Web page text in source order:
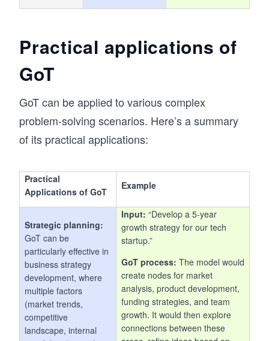
Practical applications of
GoT
GoT can be applied to various complex
problem-solving scenarios. Here’s a summary
of its practical applications:
Practical
Applications of GoT
Example
Strategic planning:
GoT can be
particularly effective in
business strategy
development, where
multiple factors
(market trends,
competitive
landscape, internal
Input: “Develop a 5-year
growth strategy for our tech
startup.”
GoT process: The model would
create nodes for market
analysis, product development,
funding strategies, and team
growth. It would then explore
connections between these